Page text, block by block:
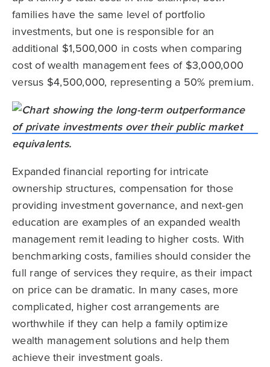
families have the same level of portfolio
investments, but one is responsible for an
additional $1,500,000 in costs when comparing
cost of wealth management fees of $3,000,000
versus $4,500,000, representing a 50% premium.
Expanded financial reporting for intricate
ownership structures, compensation for those
providing investment governance, and next-gen
education are examples of an expanded wealth
management remit leading to higher costs. With
benchmarking costs, families should consider the
full range of services they require, as their impact
on price can be dramatic. In many cases, more
complicated, higher cost arrangements are
worthwhile if they can help a family optimize
wealth management solutions and help them
achieve their investment goals.